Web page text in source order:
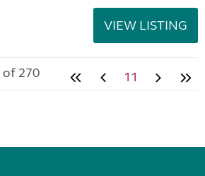
VIEW LISTING
of 270 11